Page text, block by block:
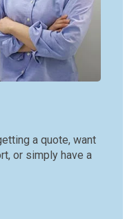
a quote, want
or simply have a